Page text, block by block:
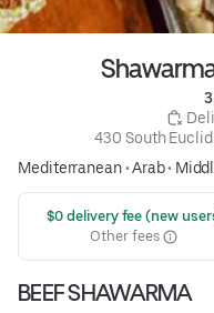
430 South
Mediterranean•Arab•
$0 delivery fee (new
Other fees
BEEF SHAWARMA